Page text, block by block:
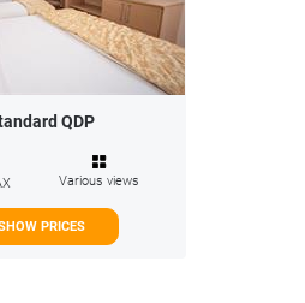
QDP
Various views
PRICES